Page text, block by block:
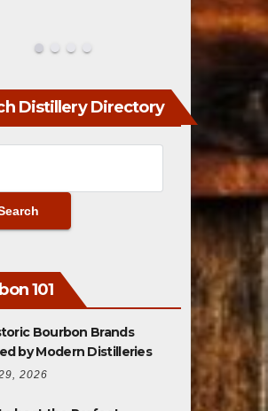
d their...
Distillery Directory
101
Bourbon Brands
by Modern Distilleries
2026